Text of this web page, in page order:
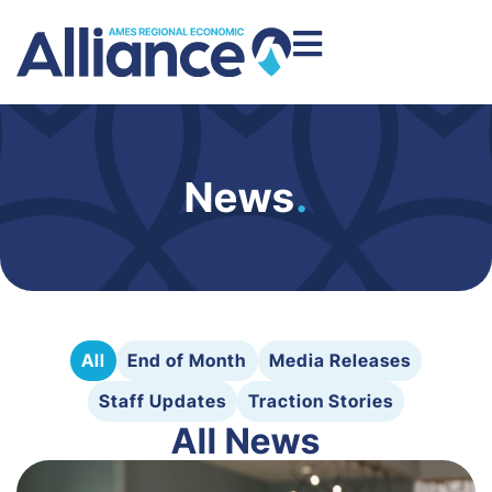
News.
All End of Month
Media Releases
Staff Updates
Traction Stories
All News